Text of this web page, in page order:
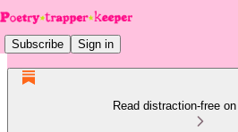
Subscribe Sign in
Read distraction-free